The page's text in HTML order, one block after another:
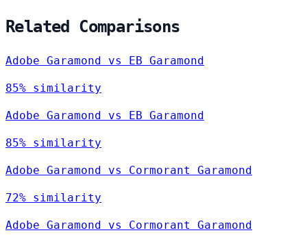
Related Comparisons
Adobe Garamond vs EB Garamond
85% similarity
Adobe Garamond vs EB Garamond
85% similarity
Adobe Garamond vs Cormorant Garamond
72% similarity
Adobe Garamond vs Cormorant Garamond